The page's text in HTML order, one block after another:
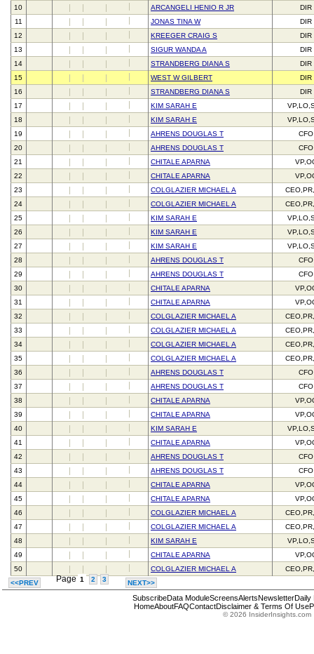
10
ARCANGELI HENIO R JR
DIR
11
JONAS TINA W
DIR
12
KREEGER CRAIG S
DIR
13
SIGUR WANDA A
DIR
14
STRANDBERG DIANA S
DIR
15
WEST W GILBERT
DIR
16
STRANDBERG DIANA S
DIR
17
KIM SARAH E
18
KIM SARAH E
19
AHRENS DOUGLAS T
CFO
20
AHRENS DOUGLAS T
CFO
21
CHITALE APARNA
22
CHITALE APARNA
23
COLGLAZIER MICHAEL A
24
COLGLAZIER MICHAEL A
25
KIM SARAH E
26
KIM SARAH E
27
KIM SARAH E
28
AHRENS DOUGLAS T
CFO
29
AHRENS DOUGLAS T
CFO
30
CHITALE APARNA
31
CHITALE APARNA
32
COLGLAZIER MICHAEL A
33
COLGLAZIER MICHAEL A
34
COLGLAZIER MICHAEL A
35
COLGLAZIER MICHAEL A
36
AHRENS DOUGLAS T
CFO
37
AHRENS DOUGLAS T
CFO
38
CHITALE APARNA
39
CHITALE APARNA
40
KIM SARAH E
41
CHITALE APARNA
42
AHRENS DOUGLAS T
CFO
43
AHRENS DOUGLAS T
CFO
44
CHITALE APARNA
45
CHITALE APARNA
46
COLGLAZIER MICHAEL A
47
COLGLAZIER MICHAEL A
48
KIM SARAH E
49
CHITALE APARNA
50
COLGLAZIER MICHAEL A
<<PREV
Page 1 2 3 NEXT>>
SubscribeData ModuleScreensAlertsNewsletterDaily
HomeAboutFAQContactDisclaimer & Terms Of Use
© 2026 InsiderInsights.com